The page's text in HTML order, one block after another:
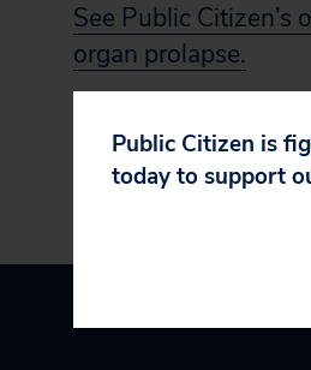
See Public
organ prolapse.
Public Citizen is
today to support